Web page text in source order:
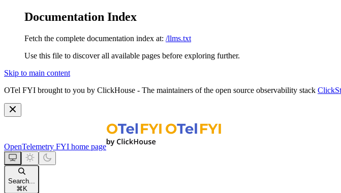
Documentation Index
Fetch the complete documentation index at: /llms.txt
Use this file to discover all available pages before exploring further.
Skip to main content
OTel FYI brought to you by ClickHouse - The maintainers of the open source observability stack
OpenTelemetry FYI home page
Search...
⌘ K